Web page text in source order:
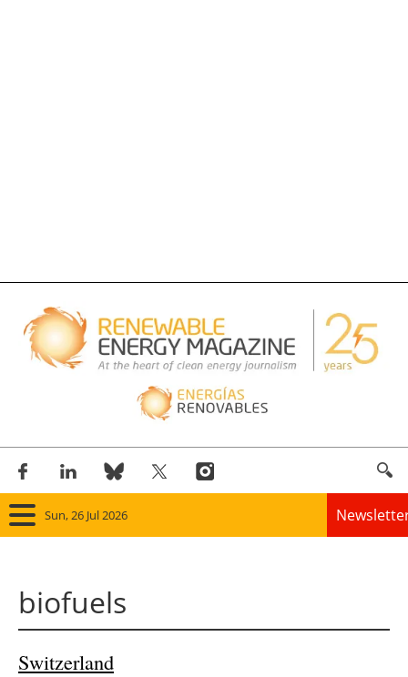
Sun, 26 Jul 2026
biofuels
Switzerland